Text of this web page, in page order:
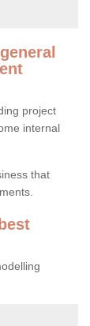
project
internal
that